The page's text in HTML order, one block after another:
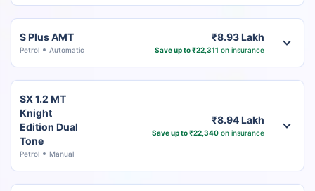
S Plus AMT
Petrol Automatic
₹8.93 Lakh
Save up to ₹22,311 on insurance
SX 1.2 MT
Knight
Edition Dual
Tone
Petrol Manual
₹8.94 Lakh
Save up to ₹22,340on insurance